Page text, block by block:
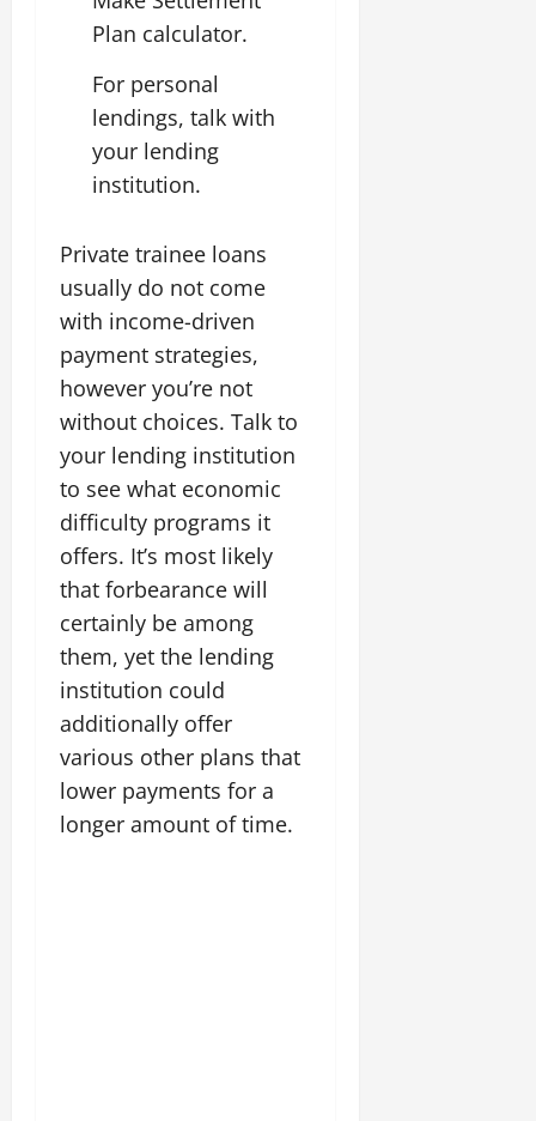
Plan calculator.
For personal
lendings, talk with
your lending
institution.
Private trainee loans
usually do not come
with income-driven
payment strategies,
however you’re not
without choices. Talk to
your lending institution
to see what economic
difficulty programs it
offers. It’s most likely
that forbearance will
certainly be among
them, yet the lending
institution could
additionally offer
various other plans that
lower payments for a
longer amount of time.